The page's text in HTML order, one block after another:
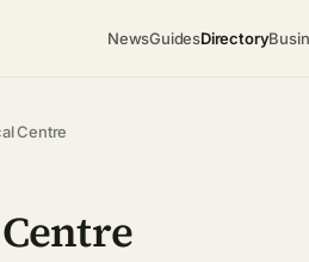
NewsGuidesDirectory
Centre